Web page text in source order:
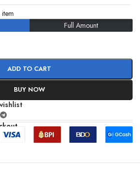
Full Amount
ADD TO CART
BUY NOW